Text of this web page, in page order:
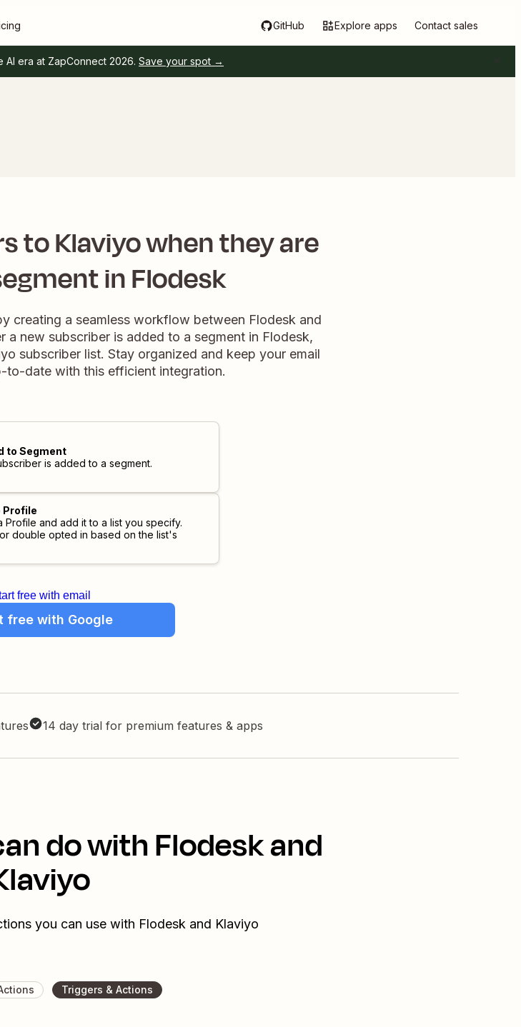
GitHub Explore apps Contact sales
era at ZapConnect 2026. Save your spot →
to Klaviyo when they are
in Flodesk
creating a seamless workflow between Flodesk and
a new subscriber is added to a segment in Flodesk,
subscriber list. Stay organized and keep your email
to-date with this efficient integration.
to Segment
is added to a segment.
Profile
Profile and add it to a list you specify.
double opted in based on the list's
free with email
free with Google
14 day trial for premium features & apps
do with Flodesk and
you can use with Flodesk and Klaviyo
Triggers & Actions